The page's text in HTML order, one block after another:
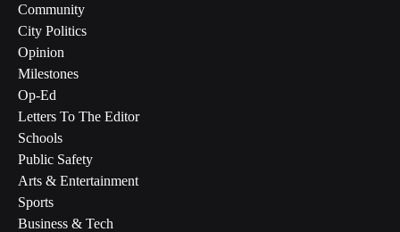
Community
City Politics
Opinion
Milestones
Op-Ed
Letters To The Editor
Schools
Public Safety
Arts & Entertainment
Sports
Business & Tech